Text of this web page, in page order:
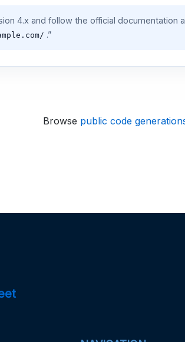
4.x and follow the official documentation
.”
Browse public code